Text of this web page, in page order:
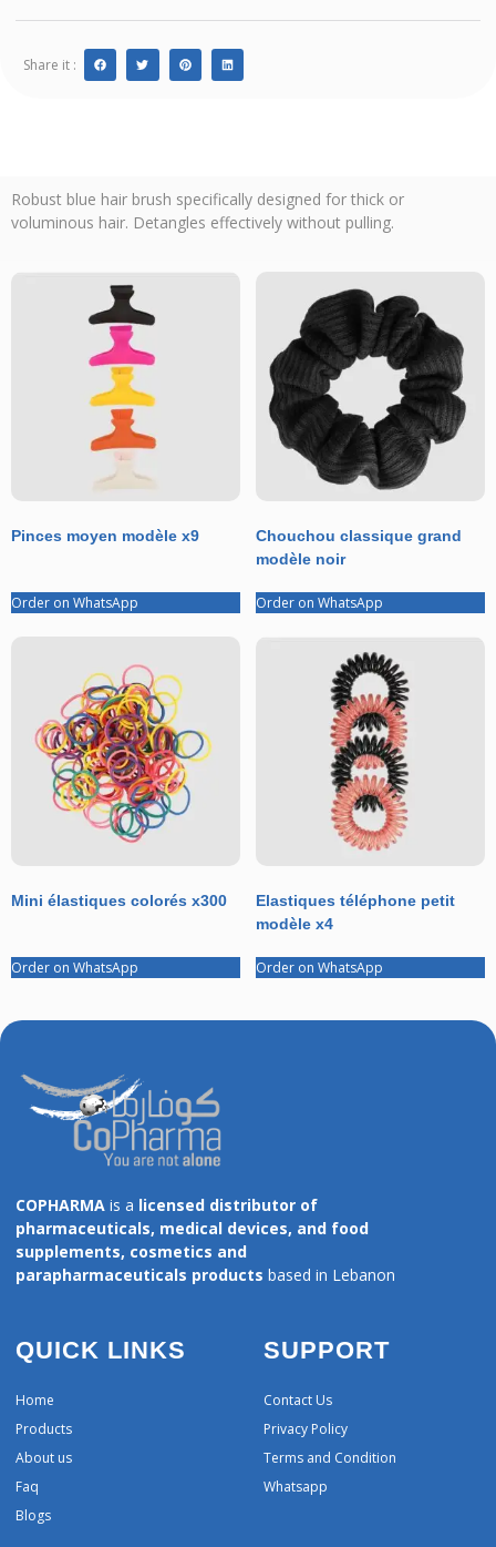
Share it :
Robust blue hair brush specifically designed for thick or
voluminous hair. Detangles effectively without pulling.
Pinces moyen modèle x9
Order on WhatsApp
Chouchou classique grand
modèle noir
Order on WhatsApp
Mini élastiques colorés x300
Order on WhatsApp
Elastiques téléphone petit
modèle x4
Order on WhatsApp
COPHARMA is a licensed distributor of
pharmaceuticals, medical devices, and food
supplements, cosmetics and
parapharmaceuticals products based in Lebanon
QUICK LINKS
Home
Products
About us
Faq
Blogs
SUPPORT
Contact Us
Privacy Policy
Terms and Condition
Whatsapp